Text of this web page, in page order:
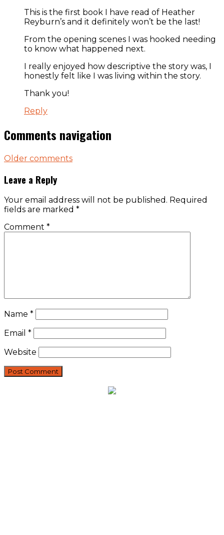
This is the first book I have read of Heather
Reyburn’s and it definitely won’t be the last!
From the opening scenes I was hooked needing
to know what happened next.
I really enjoyed how descriptive the story was, I
honestly felt like I was living within the story.
Thank you!
Reply
Comments navigation
Older comments
Leave a Reply
Your email address will not be published. Required
fields are marked *
Comment *
Name *
Email *
Website